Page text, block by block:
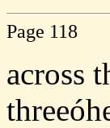
Page 118
across